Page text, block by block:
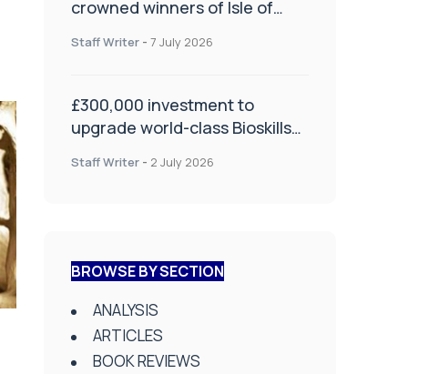
crowned winners of Isle of
Health and Social Care
Staff Writer - 7 July 2026
£300,000 investment to
upgrade world-class Bioskills
Staff Writer - 2 July 2026
BROWSE BY SECTION
ANALYSIS
ARTICLES
BOOK REVIEWS